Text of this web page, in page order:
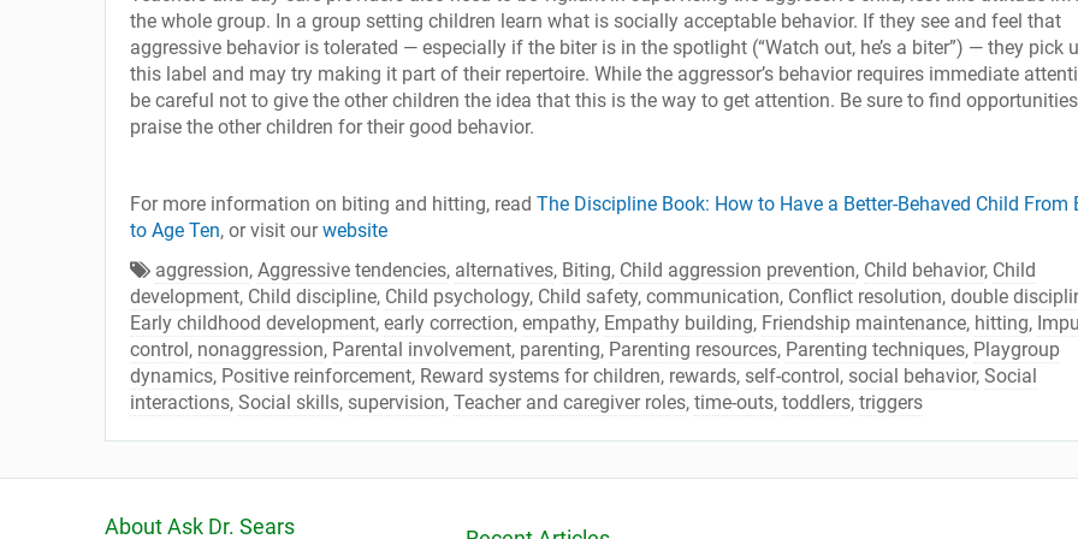
the whole group. In a group setting children learn what is socially acceptable behavior. If they see and feel that
aggressive behavior is tolerated — especially if the biter is in the spotlight (“Watch out, he’s a biter”) — they pick
this label and may try making it part of their repertoire. While the aggressor’s behavior requires immediate
be careful not to give the other children the idea that this is the way to get attention. Be sure to find
praise the other children for their good behavior.
For more information on biting and hitting, read The Discipline Book: How to Have a Better-Behaved Child From
to Age Ten, or visit ourwebsite
aggression, Aggressive tendencies, alternatives, Biting, Child aggression prevention, Child behavior, Child
development, Child discipline, Child psychology, Child safety, communication, Conflict resolution, double
Early childhood development, early correction, empathy, Empathy building, Friendship maintenance, hitting,
control, nonaggression, Parental involvement, parenting, Parenting resources, Parenting techniques, Playgroup
dynamics, Positive reinforcement, Reward systems for children, rewards, self-control, social behavior, Social
interactions, Social skills, supervision, Teacher and caregiver roles, time-outs, toddlers, triggers
About Ask Dr. Sears